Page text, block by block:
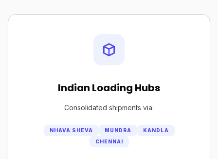
Indian Loading Hubs
Consolidated shipments via:
NHAVA SHEVA MUNDRA
KANDLA
CHENNAI